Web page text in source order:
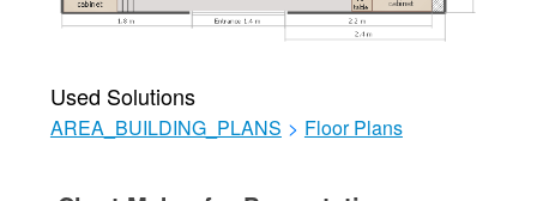
Used Solutions
AREA_BUILDING_PLANS > Floor Plans